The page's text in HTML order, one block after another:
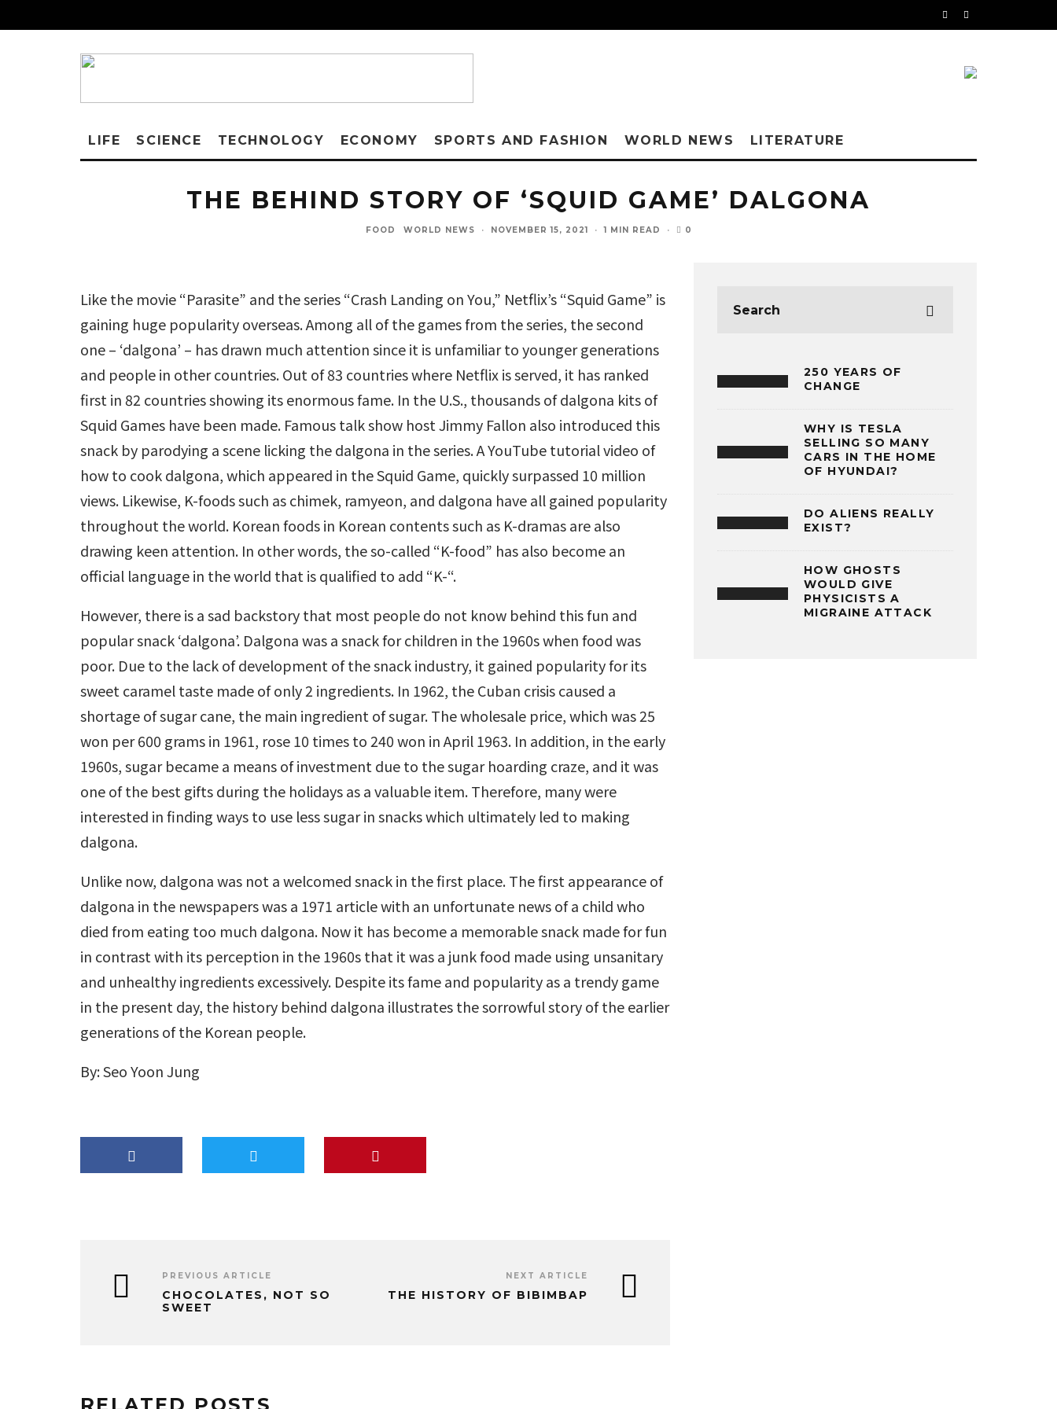
LIFE SCIENCE TECHNOLOGY ECONOMY SPORTS AND FASHION WORLD NEWS LITERATURE
THE BEHIND STORY OF ‘SQUID GAME’ DALGONA
FOOD WORLD NEWS · NOVEMBER 15, 2021 · 1 MIN READ · 0
Like the movie “Parasite” and the series “Crash Landing on You,” Netflix’s “Squid Game” is
gaining huge popularity overseas. Among all of the games from the series, the second
one – ‘dalgona’ – has drawn much attention since it is unfamiliar to younger generations
and people in other countries. Out of 83 countries where Netflix is served, it has ranked
first in 82 countries showing its enormous fame. In the U.S., thousands of dalgona kits of
Squid Games have been made. Famous talk show host Jimmy Fallon also introduced this
snack by parodying a scene licking the dalgona in the series. A YouTube tutorial video of
how to cook dalgona, which appeared in the Squid Game, quickly surpassed 10 million
views. Likewise, K-foods such as chimek, ramyeon, and dalgona have all gained popularity
throughout the world. Korean foods in Korean contents such as K-dramas are also
drawing keen attention. In other words, the so-called “K-food” has also become an
official language in the world that is qualified to add “K-“.
However, there is a sad backstory that most people do not know behind this fun and
popular snack ‘dalgona’. Dalgona was a snack for children in the 1960s when food was
poor. Due to the lack of development of the snack industry, it gained popularity for its
sweet caramel taste made of only 2 ingredients. In 1962, the Cuban crisis caused a
shortage of sugar cane, the main ingredient of sugar. The wholesale price, which was 25
won per 600 grams in 1961, rose 10 times to 240 won in April 1963. In addition, in the early
1960s, sugar became a means of investment due to the sugar hoarding craze, and it was
one of the best gifts during the holidays as a valuable item. Therefore, many were
interested in finding ways to use less sugar in snacks which ultimately led to making
dalgona.
Unlike now, dalgona was not a welcomed snack in the first place. The first appearance of
dalgona in the newspapers was a 1971 article with an unfortunate news of a child who
died from eating too much dalgona. Now it has become a memorable snack made for fun
in contrast with its perception in the 1960s that it was a junk food made using unsanitary
and unhealthy ingredients excessively. Despite its fame and popularity as a trendy game
in the present day, the history behind dalgona illustrates the sorrowful story of the earlier
generations of the Korean people.
By: Seo Yoon Jung
PREVIOUS ARTICLE
CHOCOLATES, NOT SO
SWEET
NEXT ARTICLE
THE HISTORY OF BIBIMBAP
250 YEARS OF
CHANGE
WHY IS TESLA
SELLING SO MANY
CARS IN THE HOME
OF HYUNDAI?
DO ALIENS REALLY
EXIST?
HOW GHOSTS
WOULD GIVE
PHYSICISTS A
MIGRAINE ATTACK